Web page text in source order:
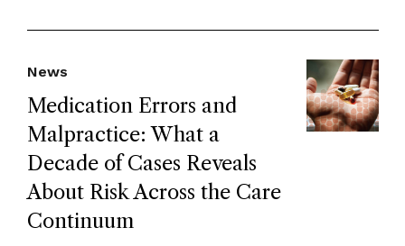
Medication Errors and
Malpractice: What a
Decade of Cases Reveals
About Risk Across the Care
Continuum
News